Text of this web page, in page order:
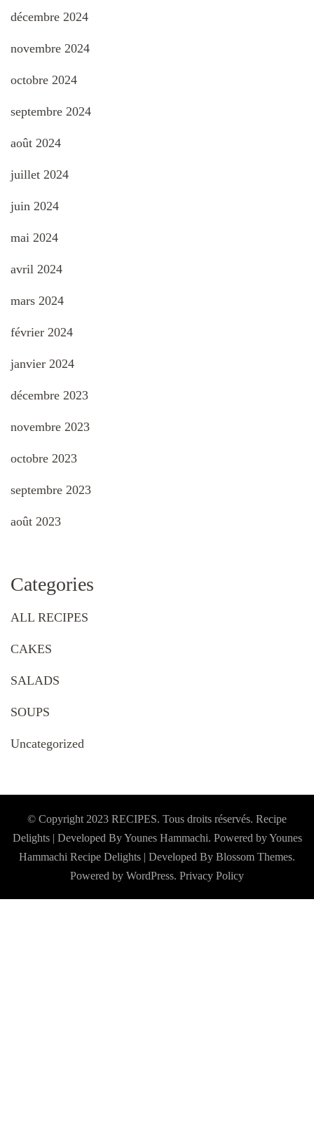
décembre 2024
novembre 2024
octobre 2024
septembre 2024
août 2024
juillet 2024
juin 2024
mai 2024
avril 2024
mars 2024
février 2024
janvier 2024
décembre 2023
novembre 2023
octobre 2023
septembre 2023
août 2023
Categories
ALL RECIPES
CAKES
SALADS
SOUPS
Uncategorized
© Copyright 2023 RECIPES. Tous droits réservés. Recipe
Delights | Developed By Younes Hammachi. Powered by Younes
Hammachi Recipe Delights | Developed By Blossom Themes.
Powered by WordPress. Privacy Policy